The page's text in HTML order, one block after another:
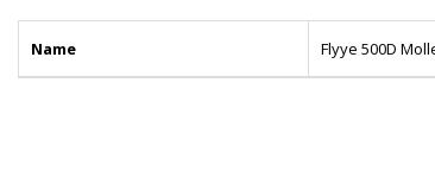
Name Flyye 500D